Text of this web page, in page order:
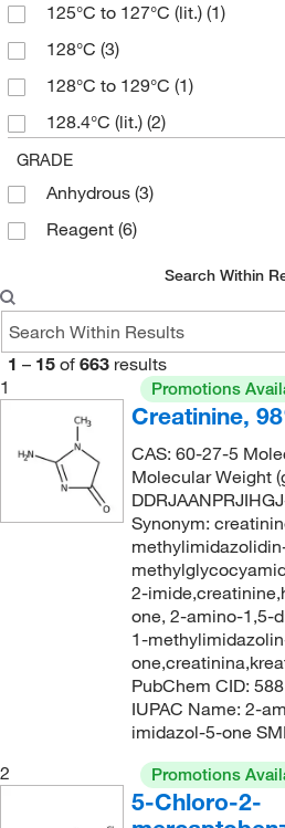
164.23(5)
165.21(3)
166.17(1)
168.15(1)
170.29
171.30(1)
173.12(1)
176.17(1)
176.21(1)
177.23
179 (1)
180.23(4)
(4)
(2)
(2)
209.2(1)
98%(41)
98.5 to 102.0%
99%(19)
99%,98% e.e(2)
99+%
125°C to 127°C (lit.) (1)
128°C (3)
128°C to 129°C (1)
128.4°C (lit.) (2)
138°C
144°C(1)
144°C to 145°C
168°C to 170°C (12 mmHg)
175°C (2 mmHg)(1)
185°C to 186°C (lit.)(1)
200°C
217°C
220°C (48 mmHg)(3)
220°C (48.0 mmHg)(3)
221°C (lit.)(1)
(2)
231°C to 232°C (lit.)(1)
274°C to 275°C (768 mmHg)
280°C (decomposition) (2)
GRADE
Anhydrous (3)
Reagent (6)
Search Within
1 – 15 of 663 results
1
Promotions
Creatinine,
CAS: 60-27-5
Molecular Weight
Synonym:
2-
one, 2-amino-1,5-
1-
PubChem CID:
IUPAC Name: 2-
imidazol-5-one
2
Promotions
5-Chloro-2-